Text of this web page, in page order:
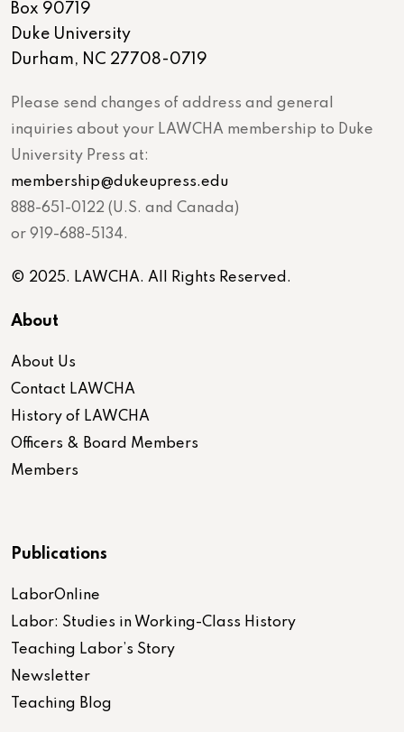
Box 90719
Duke University
Durham, NC 27708-0719
Please send changes of address and general
inquiries about your LAWCHA membership to Duke
University Press at:
membership@dukeupress.edu
888-651-0122 (U.S. and Canada)
or 919-688-5134.
© 2025. LAWCHA. All Rights Reserved.
About
About Us
Contact LAWCHA
History of LAWCHA
Officers & Board Members
Members
Publications
LaborOnline
Labor: Studies in Working-Class History
Teaching Labor’s Story
Newsletter
Teaching Blog